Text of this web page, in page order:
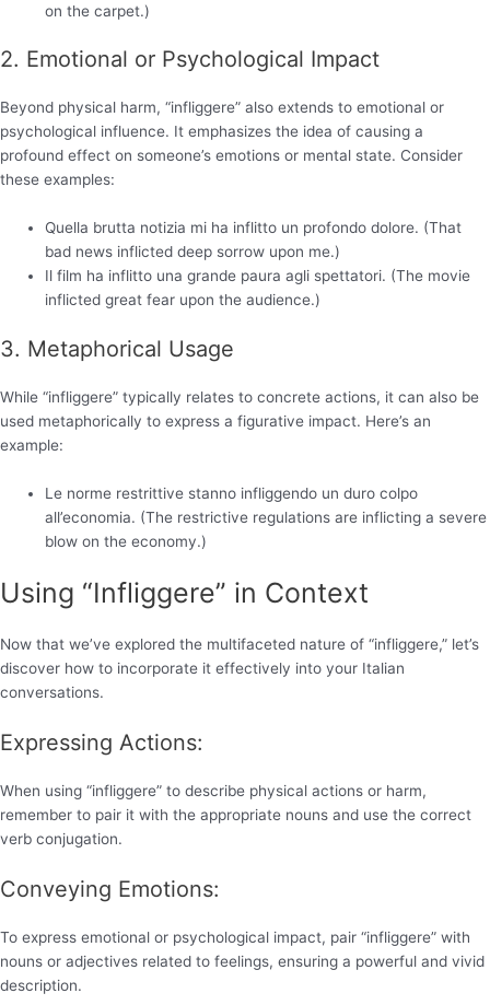
on the carpet.)
2. Emotional or Psychological Impact
Beyond physical harm, “infliggere” also extends to emotional or
psychological influence. It emphasizes the idea of causing a
profound effect on someone’s emotions or mental state. Consider
these examples:
Quella brutta notizia mi ha inflitto un profondo dolore. (That
bad news inflicted deep sorrow upon me.)
Il film ha inflitto una grande paura agli spettatori. (The movie
inflicted great fear upon the audience.)
3. Metaphorical Usage
While “infliggere” typically relates to concrete actions, it can also be
used metaphorically to express a figurative impact. Here’s an
example:
Le norme restrittive stanno infliggendo un duro colpo
all’economia. (The restrictive regulations are inflicting a severe
blow on the economy.)
Using “Infliggere” in Context
Now that we’ve explored the multifaceted nature of “infliggere,” let’s
discover how to incorporate it effectively into your Italian
conversations.
Expressing Actions:
When using “infliggere” to describe physical actions or harm,
remember to pair it with the appropriate nouns and use the correct
verb conjugation.
Conveying Emotions:
To express emotional or psychological impact, pair “infliggere” with
nouns or adjectives related to feelings, ensuring a powerful and vivid
description.